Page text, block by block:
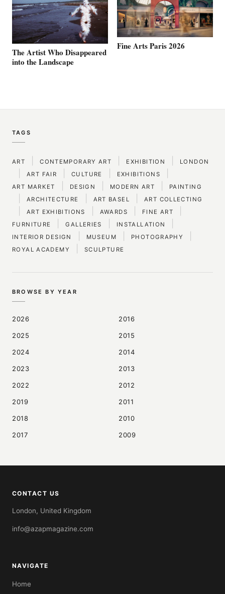
The Artist Who Disappeared
into the Landscape
Fine Arts Paris 2026
TAGS
ART CONTEMPORARY ART EXHIBITION LONDON
ART FAIR CULTURE EXHIBITIONS
ART MARKET DESIGN MODERN ART PAINTING
ARCHITECTURE ART BASEL ART COLLECTING
ART EXHIBITIONS AWARDS FINE ART
FURNITURE GALLERIES INSTALLATION
INTERIOR DESIGN MUSEUM PHOTOGRAPHY
ROYAL ACADEMY SCULPTURE
BROWSE BY YEAR
2026
2025
2024
2023
2022
2019
2018
2017
2016
2015
2014
2013
2012
2011
2010
2009
CONTACT US
London, United Kingdom
info@azapmagazine.com
NAVIGATE
Home